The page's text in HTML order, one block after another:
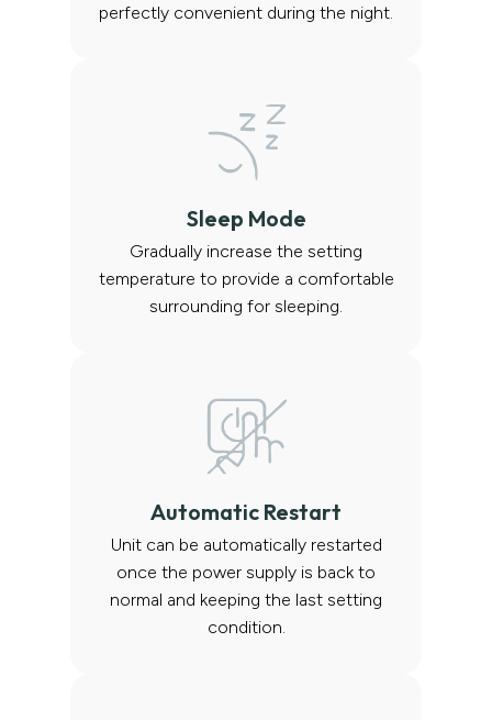
perfectly convenient during the night.
Sleep Mode
Gradually increase the setting
temperature to provide a comfortable
surrounding for sleeping.
Automatic Restart
Unit can be automatically restarted
once the power supply is back to
normal and keeping the last setting
condition.